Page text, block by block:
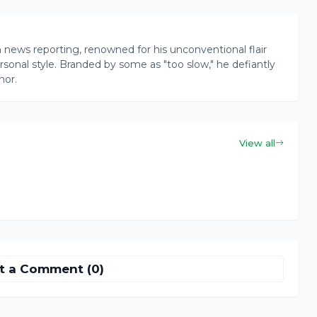
reporting, renowned for his unconventional flair
style. Branded by some as "too slow," he defiantly
View all
a Comment (0)